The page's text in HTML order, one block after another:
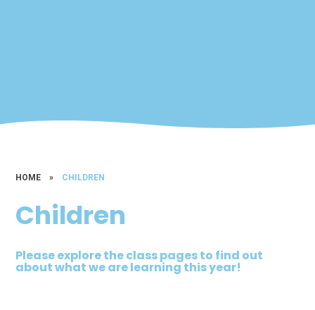
HOME » CHILDREN
Children
Please explore the class pages to find out
about what we are learning this year!